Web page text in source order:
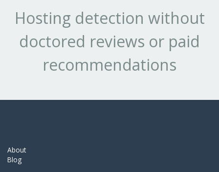
Hosting detection without
doctored reviews or paid
recommendations
About
Blog